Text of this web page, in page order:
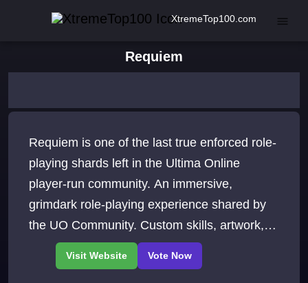
XtremeTop100.com
Requiem
Requiem is one of the last true enforced role-
playing shards left in the Ultima Online
player-run community. An immersive,
grimdark role-playing experience shared by
the UO Community. Custom skills, artwork,
and gameplay.